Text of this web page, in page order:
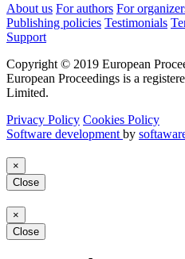
About us For authors For
Publishing policies Testimonials
Support
Copyright © 2019 European
European Proceedings is a
Limited.
Privacy Policy Cookies Policy
Software development by
×
Close
×
Close